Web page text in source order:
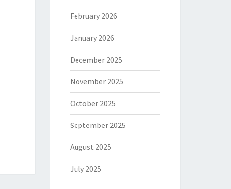
February 2026
January 2026
December 2025
November 2025
October 2025
September 2025
August 2025
July 2025